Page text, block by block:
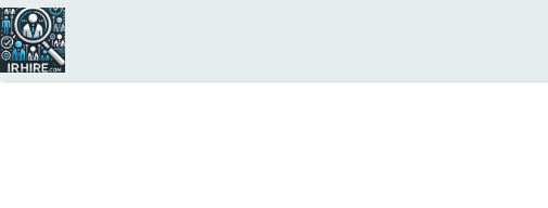
Search
for: